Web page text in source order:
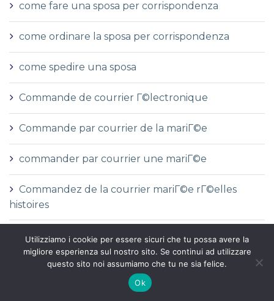
come fare una sposa per corrispondenza
come ordinare la sposa per corrispondenza
come spedire una sposa
Commande de courrier Г©lectronique
Commande par courrier de la mariГ©e
commander par courrier une mariГ©e
Commandez de la courrier mariГ©e rГ©elles
histoires
commanditГ©
Comment commander par la poste une mariГ©e
Comment commander une mariГ©e par
Utilizziamo i cookie per essere sicuri che tu possa avere la
migliore esperienza sul nostro sito. Se continui ad utilizzare
questo sito noi assumiamo che tu ne sia felice.
Ok